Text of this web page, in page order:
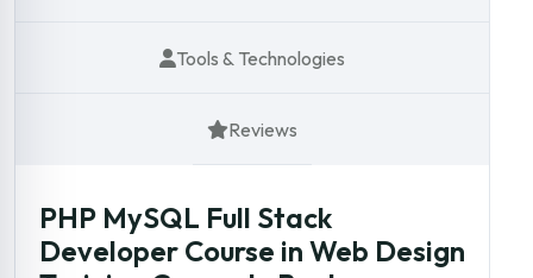
Tools & Technologies
Reviews
PHP MySQL Full Stack
Developer Course in Web Design